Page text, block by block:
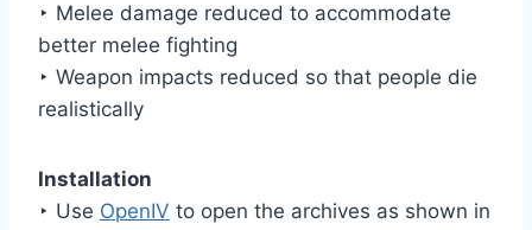
‣ Melee damage reduced to accommodate
better melee fighting
‣ Weapon impacts reduced so that people die
realistically
Installation
‣ Use OpenIV to open the archives as shown in